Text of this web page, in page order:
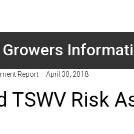
Report – April 30, 2018
TSWV Risk